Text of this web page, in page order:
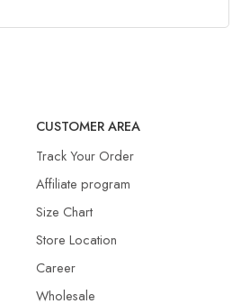
CUSTOMER AREA
Track Your Order
Affiliate program
Size Chart
Store Location
Career
Wholesale